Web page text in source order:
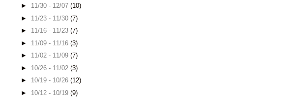
► 11/30 - 12/07 (10)
► 11/23 - 11/30 (7)
► 11/16 - 11/23 (7)
► 11/09 - 11/16 (3)
► 11/02 - 11/09 (7)
► 10/26 - 11/02 (3)
► 10/19 - 10/26 (12)
► 10/12 - 10/19 (9)